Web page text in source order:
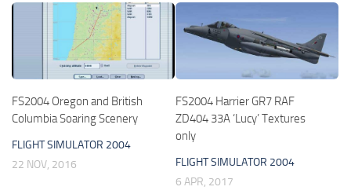
FS2004 Oregon and British
Columbia Soaring Scenery
FLIGHT SIMULATOR 2004
22 NOV, 2016
FS2004 Harrier GR7 RAF
ZD404 33A ‘Lucy’ Textures
only
FLIGHT SIMULATOR 2004
6 APR, 2017